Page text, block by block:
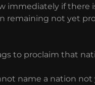
immediately if there
remaining not yet
to proclaim that
name a nation not